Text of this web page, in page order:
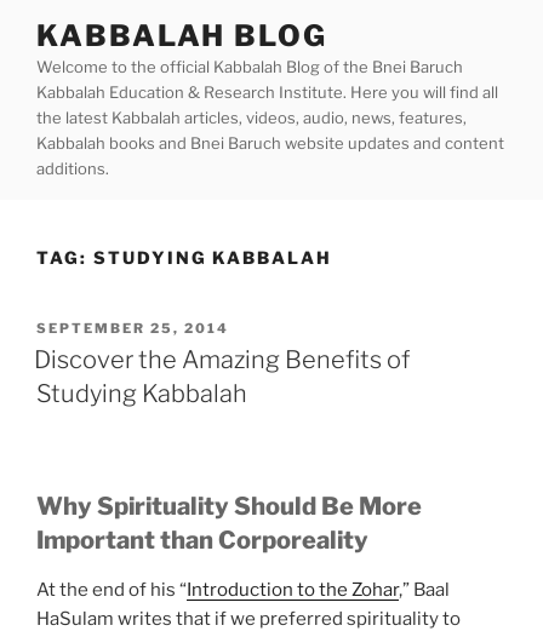
content
KABBALAH BLOG
Welcome to the official Kabbalah Blog of the Bnei Baruch
Kabbalah Education & Research Institute. Here you will find all
the latest Kabbalah articles, videos, audio, news, features,
Kabbalah books and Bnei Baruch website updates and content
additions.
TAG: STUDYING KABBALAH
POSTED
ON
SEPTEMBER 25, 2014
Discover the Amazing Benefits of
Studying Kabbalah
Why Spirituality Should Be More
Important than Corporeality
At the end of his “Introduction to the Zohar,” Baal
HaSulam writes that if we preferred spirituality to